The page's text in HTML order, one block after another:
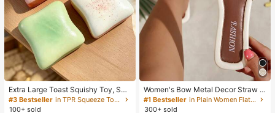
Extra Large Toast Squishy Toy, Sup
er Soft Butter Toast Stress Relief Sq
ueeze Toy, Available In Pink, Yello
#3 Bestseller
in TPR Squeeze Toys for Teenager
100+ sold
Women's Bow Metal Decor Straw W
oven Flat Sandals, Comfortable Min
imalist Style For Vacation, Beach, H
#1 Bestseller
in Plain Women Flat Sandals
300+ sold